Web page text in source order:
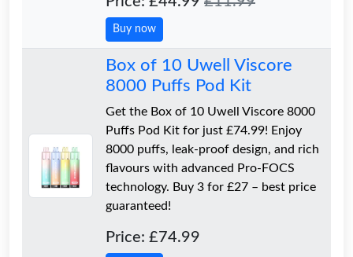
Buy now
Box of 10 Uwell Viscore
8000 Puffs Pod Kit
Get the Box of 10 Uwell Viscore 8000
Puffs Pod Kit for just £74.99! Enjoy
8000 puffs, leak-proof design, and rich
flavours with advanced Pro-FOCS
technology. Buy 3 for £27 – best price
guaranteed!
Price: £74.99